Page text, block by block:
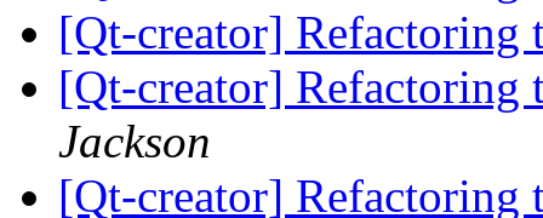
[Qt-creator]
[Qt-creator]
Jackson
[Qt-creator]